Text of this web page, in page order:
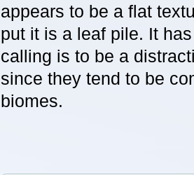
appears to be a flat
put it is a leaf pile. It
calling is to be a
since they tend to be
biomes.